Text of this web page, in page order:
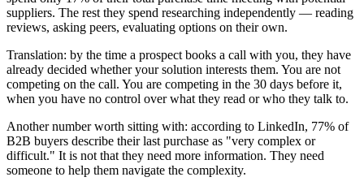
suppliers. The rest they spend researching independently — reading
reviews, asking peers, evaluating options on their own.
Translation: by the time a prospect books a call with you, they have
already decided whether your solution interests them. You are not
competing on the call. You are competing in the 30 days before it,
when you have no control over what they read or who they talk to.
Another number worth sitting with: according to LinkedIn, 77% of
B2B buyers describe their last purchase as "very complex or
difficult." It is not that they need more information. They need
someone to help them navigate the complexity.